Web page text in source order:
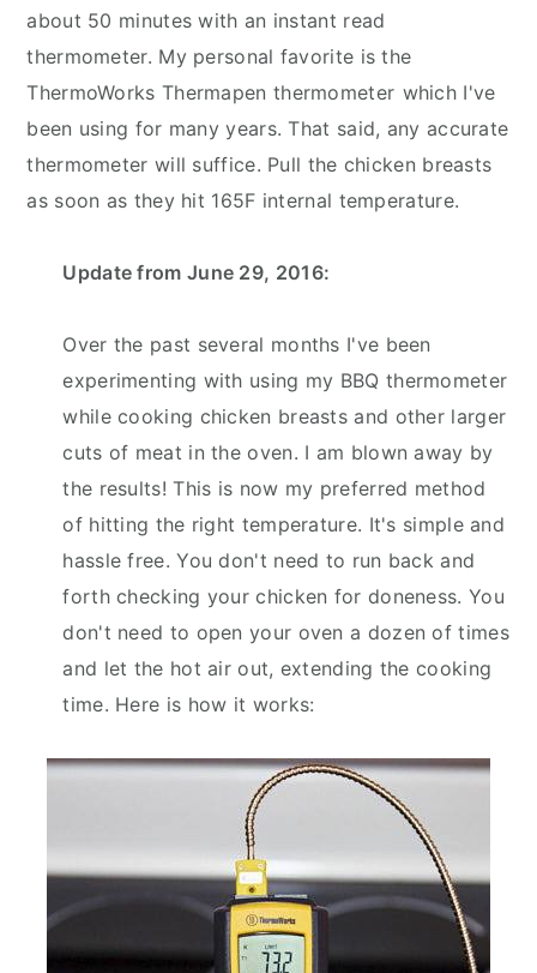
about 50 minutes with an instant read
thermometer. My personal favorite is the
ThermoWorks Thermapen thermometer which I've
been using for many years. That said, any accurate
thermometer will suffice. Pull the chicken breasts
as soon as they hit 165F internal temperature.
Update from June 29, 2016:
Over the past several months I've been
experimenting with using my BBQ thermometer
while cooking chicken breasts and other larger
cuts of meat in the oven. I am blown away by
the results! This is now my preferred method
of hitting the right temperature. It's simple and
hassle free. You don't need to run back and
forth checking your chicken for doneness. You
don't need to open your oven a dozen of times
and let the hot air out, extending the cooking
time. Here is how it works: